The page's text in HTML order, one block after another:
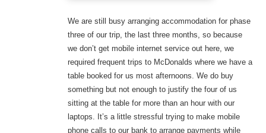
We are still busy arranging accommodation for phase
three of our trip, the last three months, so because
we don’t get mobile internet service out here, we
required frequent trips to McDonalds where we have a
table booked for us most afternoons. We do buy
something but not enough to justify the four of us
sitting at the table for more than an hour with our
laptops. It’s a little stressful trying to make mobile
phone calls to our bank to arrange payments while